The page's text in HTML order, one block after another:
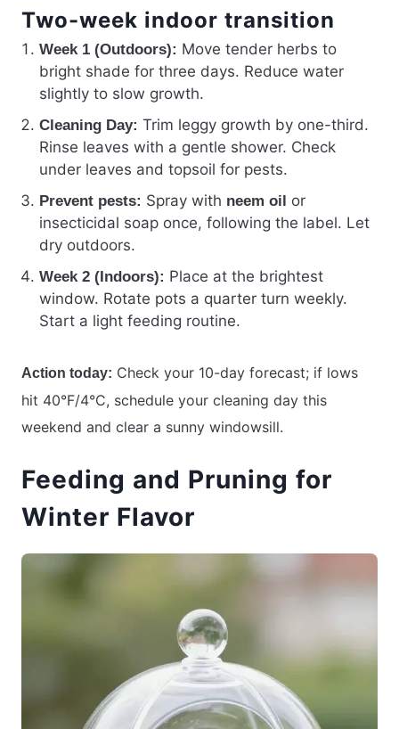
Two-week indoor transition
Week 1 (Outdoors): Move tender herbs to
bright shade for three days. Reduce water
slightly to slow growth.
Cleaning Day: Trim leggy growth by one-third.
Rinse leaves with a gentle shower. Check
under leaves and topsoil for pests.
Prevent pests: Spray with neem oil or
insecticidal soap once, following the label. Let
dry outdoors.
Week 2 (Indoors): Place at the brightest
window. Rotate pots a quarter turn weekly.
Start a light feeding routine.
Action today: Check your 10-day forecast; if lows
hit 40°F/4°C, schedule your cleaning day this
weekend and clear a sunny windowsill.
Feeding and Pruning for
Winter Flavor